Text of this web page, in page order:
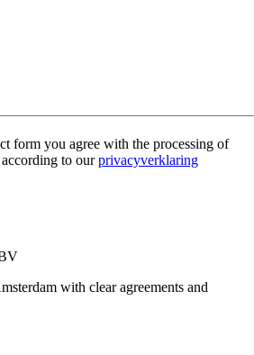
form you agree with the processing of
to ourprivacyverklaring
with clear agreements and